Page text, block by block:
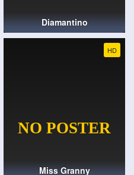
Diamantino
HD
Miss Granny